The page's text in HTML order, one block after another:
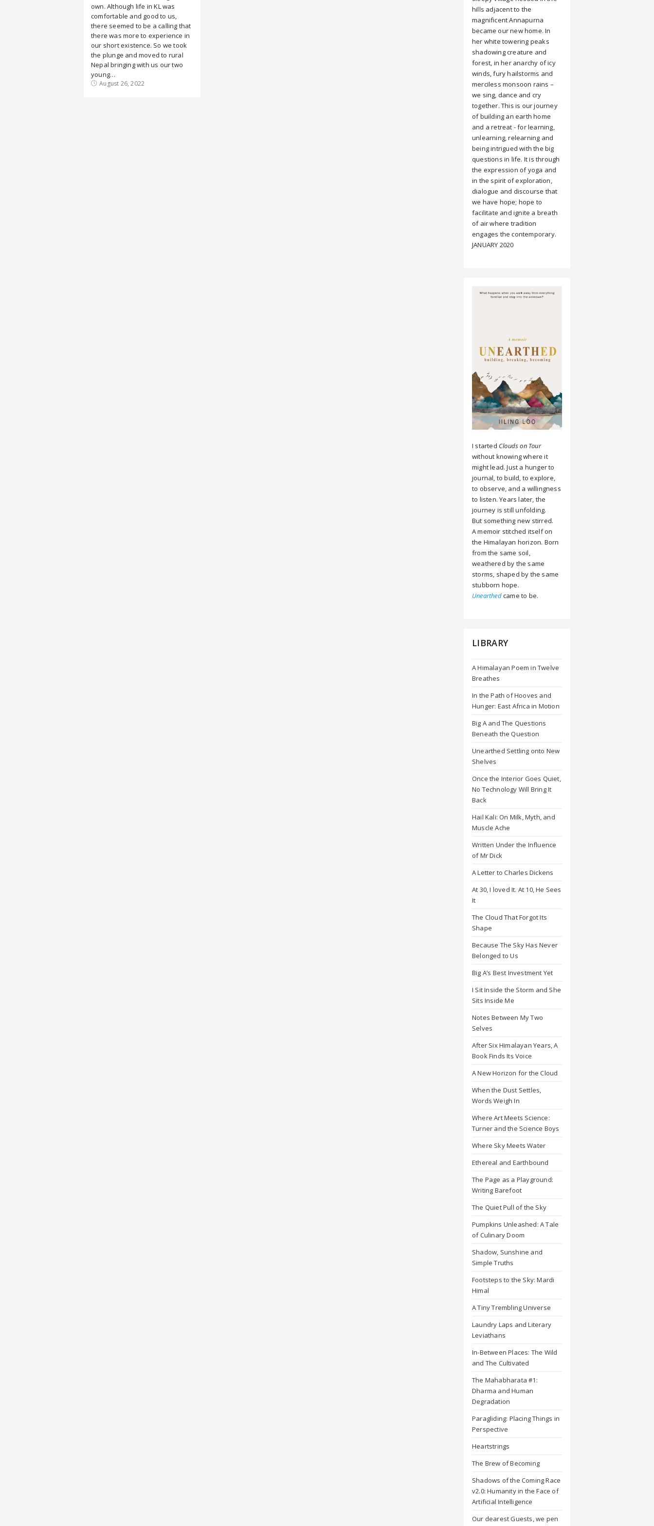
own. Although life in KL was
comfortable and good to us,
there seemed to be a calling that
there was more to experience in
our short existence. So we took
the plunge and moved to rural
Nepal bringing with us our two
young…
August 26, 2022
hills adjacent to the
magnificent Annapurna
became our new home. In
her white towering peaks
shadowing creature and
forest, in her anarchy of icy
winds, fury hailstorms and
merciless monsoon rains –
we sing, dance and cry
together. This is our journey
of building an earth home
and a retreat - for learning,
unlearning, relearning and
being intrigued with the big
questions in life. It is through
the expression of yoga and
in the spirit of exploration,
dialogue and discourse that
we have hope; hope to
facilitate and ignite a breath
of air where tradition
engages the contemporary.
JANUARY 2020
I started Clouds on Tour
without knowing where it
might lead. Just a hunger to
journal, to build, to explore,
to observe, and a willingness
to listen. Years later, the
journey is still unfolding.
But something new stirred.
A memoir stitched itself on
the Himalayan horizon. Born
from the same soil,
weathered by the same
storms, shaped by the same
stubborn hope.
Unearthedcame to be.
LIBRARY
A Himalayan Poem in Twelve
Breathes
In the Path of Hooves and
Hunger: East Africa in Motion
Big A and The Questions
Beneath the Question
Unearthed Settling onto New
Shelves
Once the Interior Goes Quiet,
No Technology Will Bring It
Back
Hail Kali: On Milk, Myth, and
Muscle Ache
Written Under the Influence
of Mr Dick
A Letter to Charles Dickens
At 30, I loved It. At 10, He Sees
It
The Cloud That Forgot Its
Shape
Because The Sky Has Never
Belonged to Us
Big A’s Best Investment Yet
I Sit Inside the Storm and She
Sits Inside Me
Notes Between My Two
Selves
After Six Himalayan Years, A
Book Finds Its Voice
A New Horizon for the Cloud
When the Dust Settles,
Words Weigh In
Where Art Meets Science:
Turner and the Science Boys
Where Sky Meets Water
Ethereal and Earthbound
The Page as a Playground:
Writing Barefoot
The Quiet Pull of the Sky
Pumpkins Unleashed: A Tale
of Culinary Doom
Shadow, Sunshine and
Simple Truths
Footsteps to the Sky: Mardi
Himal
A Tiny Trembling Universe
Laundry Laps and Literary
Leviathans
In-Between Places: The Wild
and The Cultivated
The Mahabharata #1:
Dharma and Human
Degradation
Paragliding: Placing Things in
Perspective
Heartstrings
The Brew of Becoming
Shadows of the Coming Race
v2.0: Humanity in the Face of
Artificial Intelligence
Our dearest Guests, we pen